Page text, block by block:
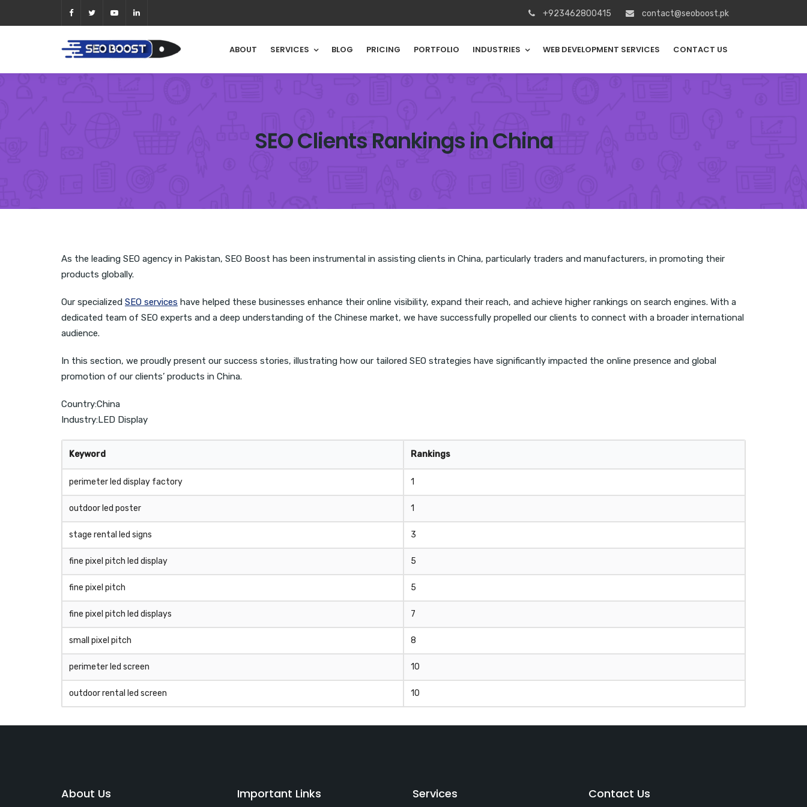
+923462800415 contact@seoboost.pk
ABOUT SERVICES BLOG PRICING PORTFOLIO INDUSTRIES WEB DEVELOPMENT SERVICES CONTACT US
SEO Clients Rankings in China
As the leading SEO agency in Pakistan, SEO Boost has been instrumental in assisting clients in China, particularly traders and manufacturers, in promoting their
products globally.
Our specialized SEO services have helped these businesses enhance their online visibility, expand their reach, and achieve higher rankings on search engines. With a
dedicated team of SEO experts and a deep understanding of the Chinese market, we have successfully propelled our clients to connect with a broader international
audience.
In this section, we proudly present our success stories, illustrating how our tailored SEO strategies have significantly impacted the online presence and global
promotion of our clients’ products in China.
Country:China
Industry:LED Display
Keyword Rankings
perimeter led display factory 1
outdoor led poster 1
stage rental led signs 3
fine pixel pitch led display 5
fine pixel pitch 5
fine pixel pitch led displays 7
small pixel pitch 8
perimeter led screen 10
outdoor rental led screen 10
About Us Important Links Services Contact Us